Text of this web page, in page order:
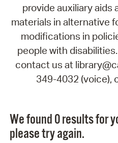
provide auxiliary aids
materials in alternative
modifications in
people with
contact us at
349-4032 (voice),
We found 0 results for
please try again.